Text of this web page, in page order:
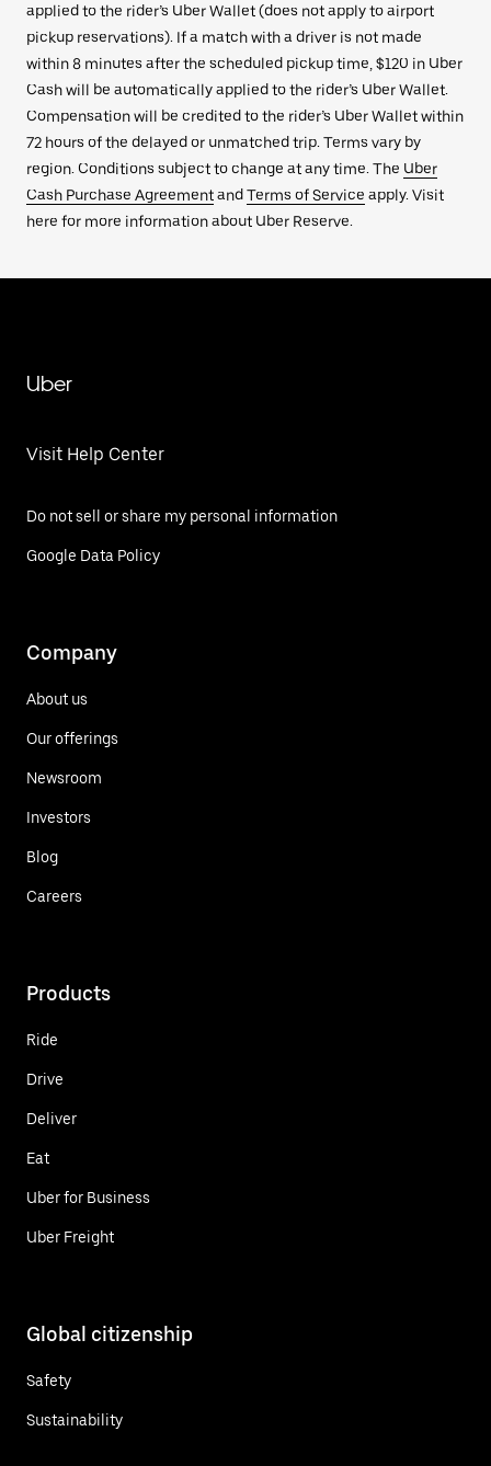
applied to the rider’s Uber Wallet (does not apply to airport
pickup reservations). If a match with a driver is not made
within 8 minutes after the scheduled pickup time, $120 in Uber
Cash will be automatically applied to the rider’s Uber Wallet.
Compensation will be credited to the rider’s Uber Wallet within
72 hours of the delayed or unmatched trip. Terms vary by
region. Conditions subject to change at any time. The Uber
Cash Purchase Agreementand Terms of Service apply. Visit
here for more information about Uber Reserve.
Uber
Visit Help Center
Do not sell or share my personal information
Google Data Policy
Company
About us
Our offerings
Newsroom
Investors
Blog
Careers
Products
Ride
Drive
Deliver
Eat
Uber for Business
Uber Freight
Global citizenship
Safety
Sustainability